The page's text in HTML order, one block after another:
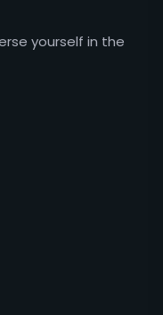
yourself in the